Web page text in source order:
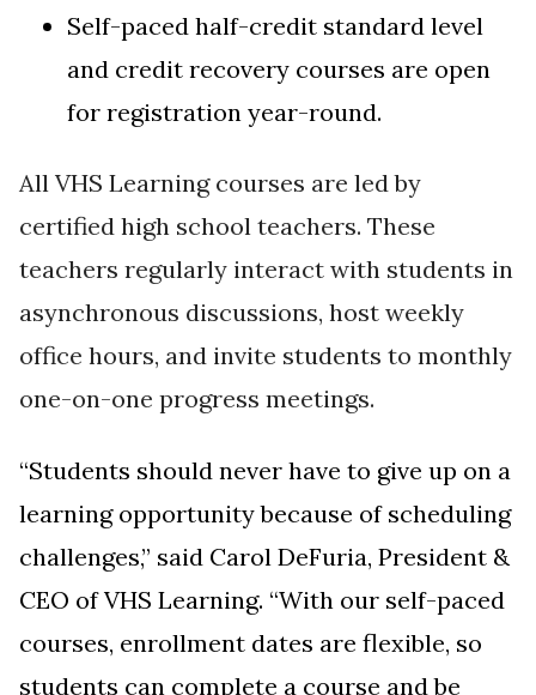
Self-paced half-credit standard level
and credit recovery courses are open
for registration year-round.
All VHS Learning courses are led by
certified high school teachers. These
teachers regularly interact with students in
asynchronous discussions, host weekly
office hours, and invite students to monthly
one-on-one progress meetings.
“Students should never have to give up on a
learning opportunity because of scheduling
challenges,” said Carol DeFuria, President &
CEO of VHS Learning. “With our self-paced
courses, enrollment dates are flexible, so
students can complete a course and be